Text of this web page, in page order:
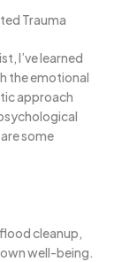
Trauma
I’ve learned
the emotional
approach
some
cleanup,
well-being.